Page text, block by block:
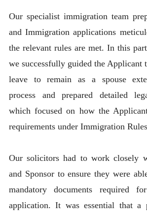
Our specialist immigration team
and Immigration applications
the relevant rules are met. In this
we successfully guided the Applicant
leave to remain as a spouse
process and prepared detailed
which focused on how the
requirements under Immigration
Our solicitors had to work closely
and Sponsor to ensure they were
mandatory documents required
application. It was essential that a